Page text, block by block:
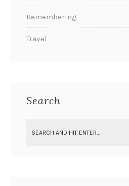
Remembering
Travel
Search